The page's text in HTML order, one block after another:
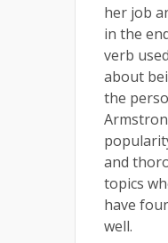
her job
in the
verb
about
the
and
topics
have
well.